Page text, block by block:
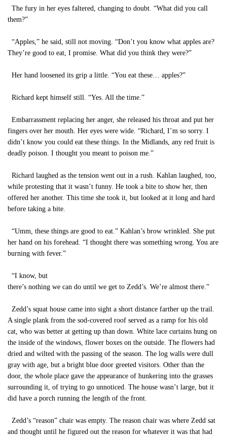
The fury in her eyes faltered, changing to doubt. “What did you call
them?”
“Apples,” he said, still not moving. “Don’t you know what apples are?
They’re good to eat, I promise. What did you think they were?”
Her hand loosened its grip a little. “You eat these… apples?”
Richard kept himself still. “Yes. All the time.”
Embarrassment replacing her anger, she released his throat and put her
fingers over her mouth. Her eyes were wide. “Richard, I’m so sorry. I
didn’t know you could eat these things. In the Midlands, any red fruit is
deadly poison. I thought you meant to poison me.”
Richard laughed as the tension went out in a rush. Kahlan laughed, too,
while protesting that it wasn’t funny. He took a bite to show her, then
offered her another. This time she took it, but looked at it long and hard
before taking a bite.
“Umm, these things are good to eat.” Kahlan’s brow wrinkled. She put
her hand on his forehead. “I thought there was something wrong. You are
burning with fever.”
“I know, but
there’s nothing we can do until we get to Zedd’s. We’re almost there.”
Zedd’s squat house came into sight a short distance farther up the trail.
A single plank from the sod-covered roof served as a ramp for his old
cat, who was better at getting up than down. White lace curtains hung on
the inside of the windows, flower boxes on the outside. The flowers had
dried and wilted with the passing of the season. The log walls were dull
gray with age, but a bright blue door greeted visitors. Other than the
door, the whole place gave the appearance of hunkering into the grasses
surrounding it, of trying to go unnoticed. The house wasn’t large, but it
did have a porch running the length of the front.
Zedd’s “reason” chair was empty. The reason chair was where Zedd sat
and thought until he figured out the reason for whatever it was that had